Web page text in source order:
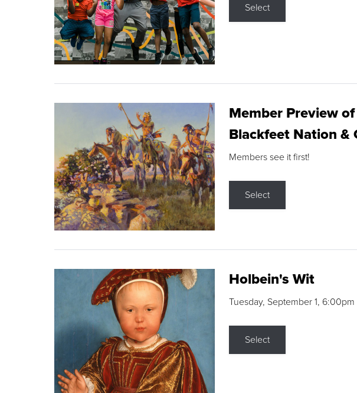
Select
Member Preview
Blackfeet Nation &
Members see it first!
Select
Holbein's Wit
Tuesday, September 1,
Select